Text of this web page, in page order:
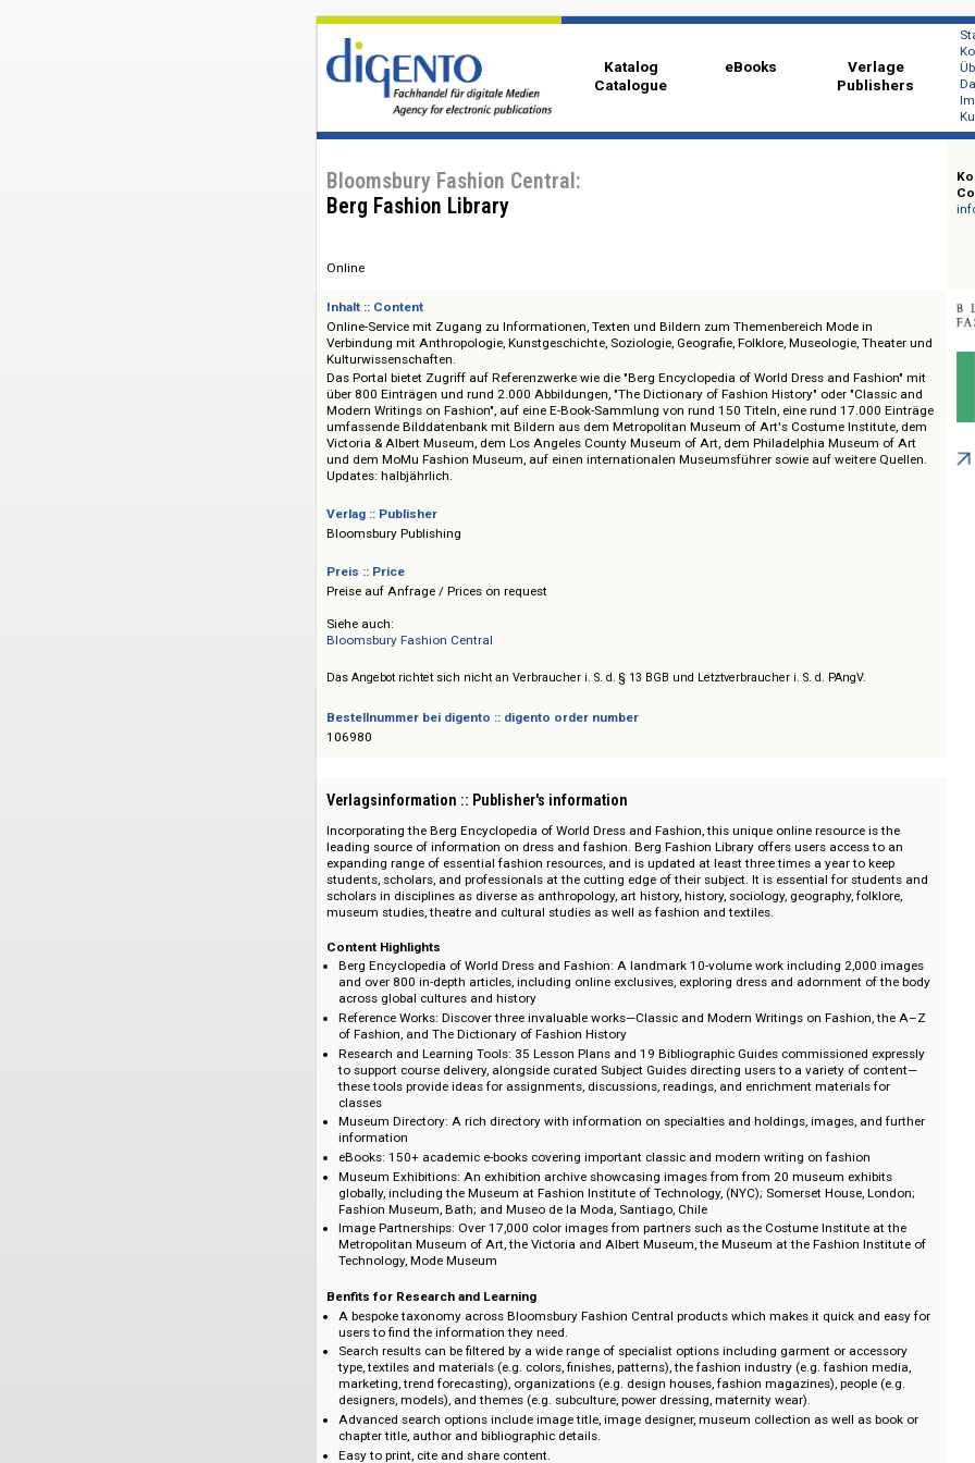
Katalog
Catalogue
eBooks
Bloomsbury Fashion Central:
Inhalt :: Content
Online-Service mit Zugang zu Informationen, Texten und Bildern zum Themenbereich Mode in
Verbindung mit Anthropologie, Kunstgeschichte, Soziologie, Geografie, Folklore, Museologie,
Kulturwissenschaften.
Das Portal bietet Zugriff auf Referenzwerke wie die "Berg Encyclopedia of World Dress and
über 800 Einträgen und rund 2.000 Abbildungen, "The Dictionary of Fashion History" oder
Modern Writings on Fashion", auf eine E-Book-Sammlung von rund 150 Titeln, eine rund
umfassende Bilddatenbank mit Bildern aus dem Metropolitan Museum of Art's Costume
und dem MoMu Fashion Museum, auf einen internationalen Museumsführer sowie auf weitere
Updates: halbjährlich.
Verlag :: Publisher
Bloomsbury Publishing
Preis :: Price
Bloomsbury Fashion Central
Bestellnummer bei digento :: digento order number
Verlagsinformation :: Publisher's information
Incorporating the Berg Encyclopedia of World Dress and Fashion, this unique online resource is
leading source of information on dress and fashion. Berg Fashion Library offers users access
expanding range of essential fashion resources, and is updated at least three times a year to
students, scholars, and professionals at the cutting edge of their subject. It is essential for
scholars in disciplines as diverse as anthropology, art history, history, sociology, geography,
museum studies, theatre and cultural studies as well as fashion and textiles.
Content Highlights
Berg Encyclopedia of World Dress and Fashion: A landmark 10-volume work including 2,000
and over 800 in-depth articles, including online exclusives, exploring dress and adornment of
across global cultures and history
Reference Works: Discover three invaluable works—Classic and Modern Writings on Fashion,
of Fashion, and The Dictionary of Fashion History
Research and Learning Tools: 35 Lesson Plans and 19 Bibliographic Guides commissioned
to support course delivery, alongside curated Subject Guides directing users to a variety of
these tools provide ideas for assignments, discussions, readings, and enrichment materials
classes
Museum Directory: A rich directory with information on specialties and holdings, images,
information
Museum Exhibitions: An exhibition archive showcasing images from from 20 museum
globally, including the Museum at Fashion Institute of Technology, (NYC); Somerset House,
Fashion Museum, Bath; and Museo de la Moda, Santiago, Chile
Image Partnerships: Over 17,000 color images from partners such as the Costume Institute
Metropolitan Museum of Art, the Victoria and Albert Museum, the Museum at the Fashion
Technology, Mode Museum
Benfits for Research and Learning